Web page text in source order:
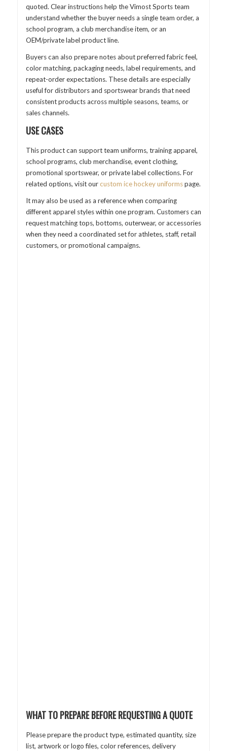
quoted. Clear instructions help the Vimost Sports team
understand whether the buyer needs a single team order, a
school program, a club merchandise item, or an
OEM/private label product line.
Buyers can also prepare notes about preferred fabric feel,
color matching, packaging needs, label requirements, and
repeat-order expectations. These details are especially
useful for distributors and sportswear brands that need
consistent products across multiple seasons, teams, or
sales channels.
USE CASES
This product can support team uniforms, training apparel,
school programs, club merchandise, event clothing,
promotional sportswear, or private label collections. For
related options, visit ourcustom ice hockey uniformspage.
It may also be used as a reference when comparing
different apparel styles within one program. Customers can
request matching tops, bottoms, outerwear, or accessories
when they need a coordinated set for athletes, staff, retail
customers, or promotional campaigns.
WHAT TO PREPARE BEFORE REQUESTING A QUOTE
Please prepare the product type, estimated quantity, size
list, artwork or logo files, color references, delivery